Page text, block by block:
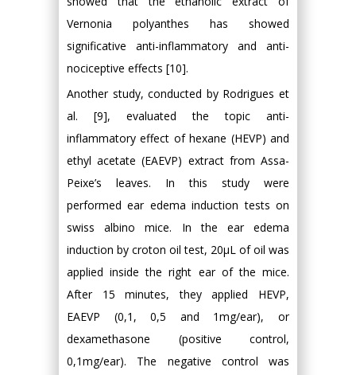
Vernonia polyanthes has showed
significative anti-inflammatory and anti-
nociceptive effects [10].
Another study, conducted by Rodrigues et
al. [9], evaluated the topic anti-
inflammatory effect of hexane (HEVP) and
ethyl acetate (EAEVP) extract from Assa-
Peixe’s leaves. In this study were
performed ear edema induction tests on
swiss albino mice. In the ear edema
induction by croton oil test, 20μL of oil was
applied inside the right ear of the mice.
After 15 minutes, they applied HEVP,
EAEVP (0,1, 0,5 and 1mg/ear), or
dexamethasone (positive control,
0,1mg/ear). The negative control was